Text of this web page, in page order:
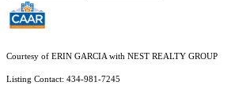
Courtesy of ERIN GARCIA with NEST REALTY GROUP
Listing Contact: 434-981-7245